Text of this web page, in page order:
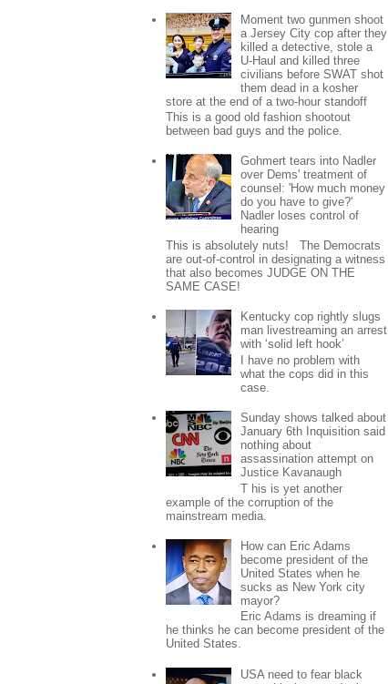
Moment two gunmen shoot
a Jersey City cop after they
killed a detective, stole a
U-Haul and killed three
civilians before SWAT shot
them dead in a kosher
store at the end of a two-hour standoff
This is a good old fashion shootout
between bad guys and the police.
Gohmert tears into Nadler
over Dems' treatment of
counsel: 'How much money
do you have to give?'
Nadler loses control of
hearing
This is absolutely nuts! The Democrats
are out-of-control in designating a witness
that also becomes JUDGE ON THE
SAME CASE!
Kentucky cop rightly slugs
man livestreaming an arrest
with ‘solid left hook’
I have no problem with
what the cops did in this
case.
Sunday shows talked about
January 6th Inquisition said
nothing about
assassination attempt on
Justice Kavanaugh
T his is yet another
example of the corruption of the
mainstream media.
How can Eric Adams
become president of the
United States when he
sucks as New York city
mayor?
Eric Adams is dreaming if
he thinks he can become president of the
United States.
USA need to fear black